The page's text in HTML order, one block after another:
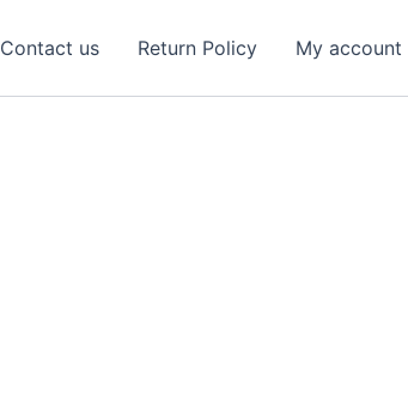
Contact us Return Policy My account